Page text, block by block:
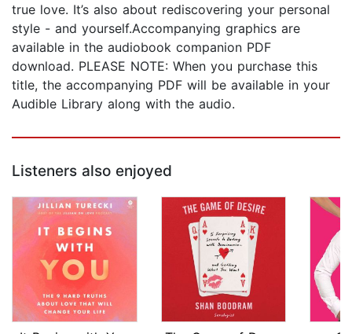
true love. It’s also about rediscovering your personal
style - and yourself.Accompanying graphics are
available in the audiobook companion PDF
download. PLEASE NOTE: When you purchase this
title, the accompanying PDF will be available in your
Audible Library along with the audio.
Listeners also enjoyed